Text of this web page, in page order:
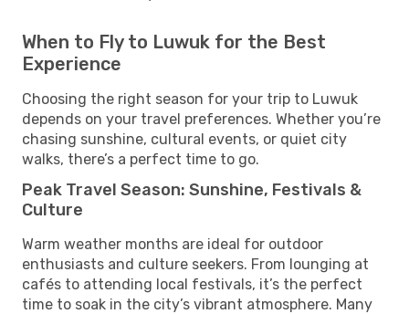
When to Fly to Luwuk for the Best
Experience
Choosing the right season for your trip to Luwuk
depends on your travel preferences. Whether you’re
chasing sunshine, cultural events, or quiet city
walks, there’s a perfect time to go.
Peak Travel Season: Sunshine, Festivals &
Culture
Warm weather months are ideal for outdoor
enthusiasts and culture seekers. From lounging at
cafés to attending local festivals, it’s the perfect
time to soak in the city’s vibrant atmosphere. Many